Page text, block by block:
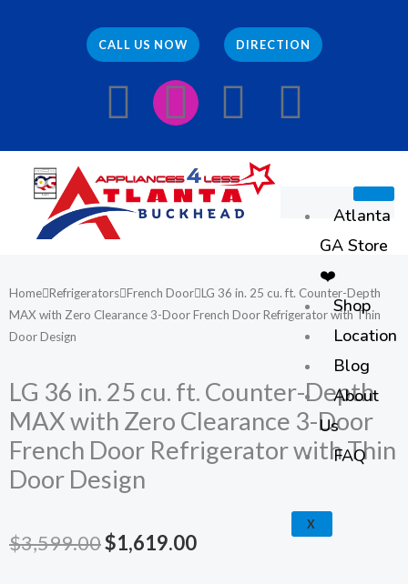
CALL US NOW DIRECTION
F
a
c
e
b
o
o
k
I
n
s
a
g
r
a
m
E
n
v
l
o
p
e
W
h
s
a
p
p
Atlanta
GA Store
❤️
Shop
Location
Blog
About
Us
FAQ
X
Home Refrigerators French Door LG 36 in. 25 cu. ft. Counter-Depth
MAX with Zero Clearance 3-Door French Door Refrigerator with Thin
Door Design
LG 36 in. 25 cu. ft. Counter-Depth
MAX with Zero Clearance 3-Door
French Door Refrigerator with Thin
Door Design
$3,599.00Original
$1,619.00Current